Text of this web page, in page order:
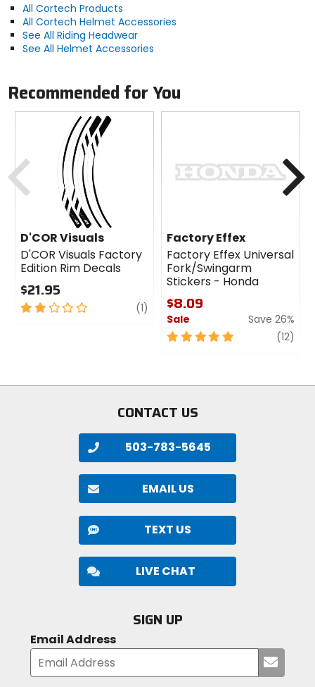
All Cortech Products
All Cortech Helmet Accessories
See All Riding Headwear
See All Helmet Accessories
Recommended for You
D'COR Visuals
D'COR Visuals Factory
Edition Rim Decals
$21.95
2
(1) review
Factory Effex
Factory Effex Universal
Fork/Swingarm
Stickers - Honda
$8.09
Sale
Save 26%
5
stars
(12)
Previous
CONTACT US
503-783-5645
EMAIL US
TEXT US
LIVE CHAT
SIGN UP
Email Address
your